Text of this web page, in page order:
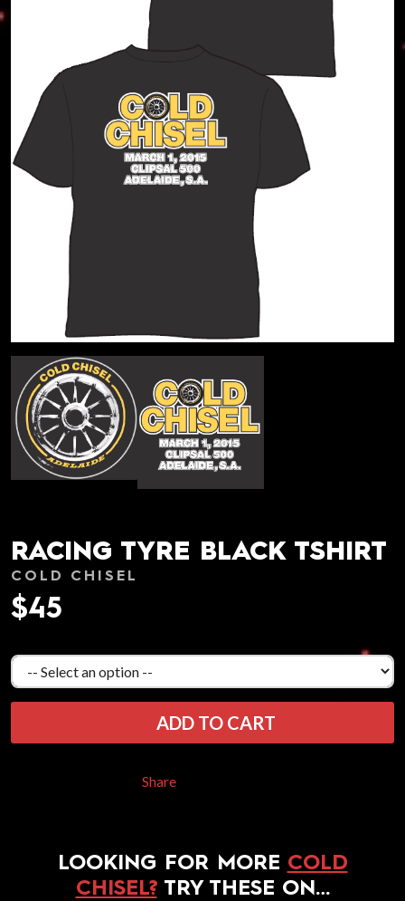
RACING TYRE BLACK TSHIRT
COLD CHISEL
$45
ADD TO CART
Share
LOOKING FOR MORE COLD
CHISEL?TRY THESE ON…